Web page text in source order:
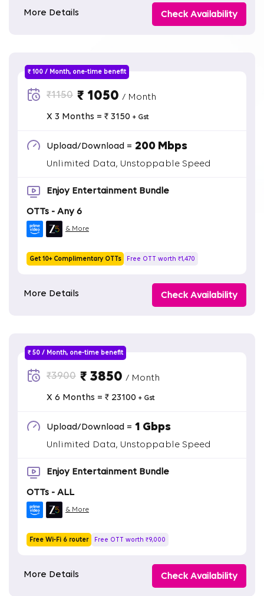
More Details Check Availability
₹ 100 / Month, one-time benefit
₹1150 ₹ 1050 / Month
X 3 Months = ₹ 3150 + Gst
Upload/Download = 200 Mbps
Unlimited Data, Unstoppable Speed
Enjoy Entertainment Bundle
OTTs - Any 6
& More
Get 10+ Complimentary OTTs Free OTT worth ₹1,470
More Details Check Availability
₹ 50 / Month, one-time benefit
₹3900 ₹ 3850 / Month
X 6 Months = ₹ 23100 + Gst
Upload/Download = 1 Gbps
Unlimited Data, Unstoppable Speed
Enjoy Entertainment Bundle
OTTs - ALL
& More
Free Wi-Fi 6 router Free OTT worth ₹9,000
More Details Check Availability